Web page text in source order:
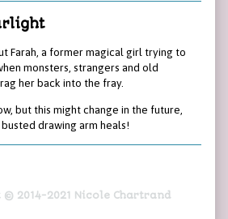
Farah, a former magical girl trying to
monsters, strangers and old
her back into the fray.
but this might change in the future,
drawing arm heals!
2014-2021 Nicole Chartrand